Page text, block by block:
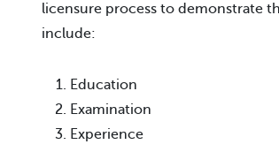
licensure process to demonstrate
include:
Education
Examination
Experience